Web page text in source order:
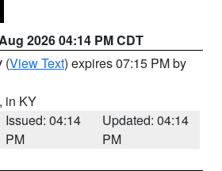
2026 04:14 PM CDT
(View Text) expires 07:15 PM by
, in KY
Issued: 04:14
PM
Updated: 04:14
PM